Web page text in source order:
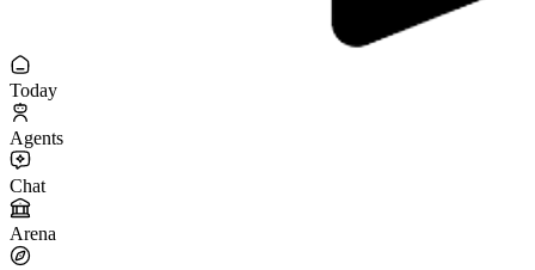
Today
Agents
Chat
Arena